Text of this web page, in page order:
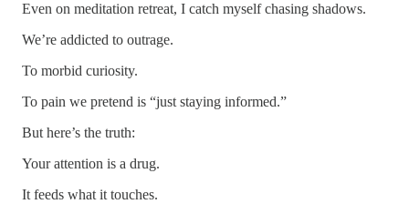
Even on meditation retreat, I catch myself chasing shadows.
We’re addicted to outrage.
To morbid curiosity.
To pain we pretend is “just staying informed.”
But here’s the truth:
Your attention is a drug.
It feeds what it touches.